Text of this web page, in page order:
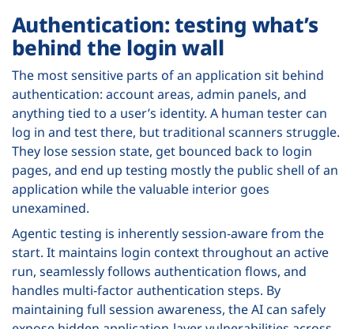
Authentication: testing what’s
behind the login wall
The most sensitive parts of an application sit behind
authentication: account areas, admin panels, and
anything tied to a user’s identity. A human tester can
log in and test there, but traditional scanners struggle.
They lose session state, get bounced back to login
pages, and end up testing mostly the public shell of an
application while the valuable interior goes
unexamined.
Agentic testing is inherently session-aware from the
start. It maintains login context throughout an active
run, seamlessly follows authentication flows, and
handles multi-factor authentication steps. By
maintaining full session awareness, the AI can safely